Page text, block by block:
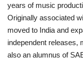
years of music
Originally associated
moved to India and
independent releases,
also an alumnus of